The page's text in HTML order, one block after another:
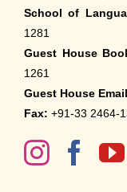
School of
1281
Guest House
1261
Guest House
Fax: +91-33 2464-